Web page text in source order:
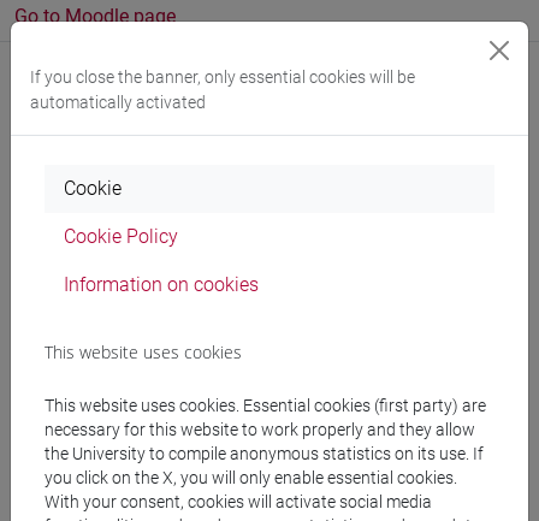
Go to Moodle page
Professors and degree programmes
Programme
Copy this URL to import the schedule into your Google
Calendar:
https://www.unive.it/data/ajax/Didattica/generaics?
If you close the banner, only essential cookies will be
automatically activated
Cookie
Cookie Policy
Information on cookies
This website uses cookies
This website uses cookies. Essential cookies (first party) are
necessary for this website to work properly and they allow
the University to compile anonymous statistics on its use. If
you click on the X, you will only enable essential cookies.
With your consent, cookies will activate social media